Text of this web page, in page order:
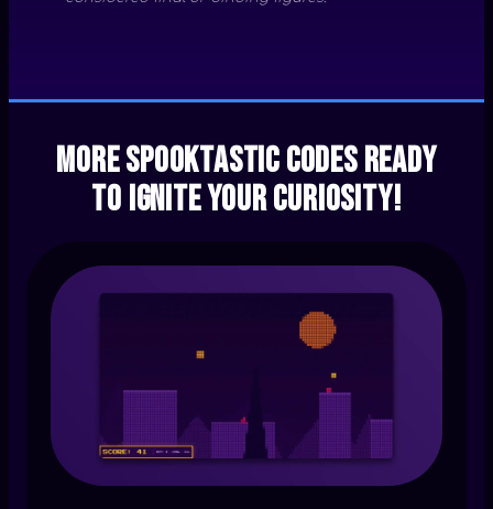
More spooktastic codes ready
to ignite your curiosity!